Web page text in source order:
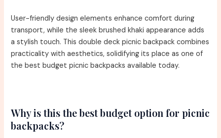
User-friendly design elements enhance comfort during
transport, while the sleek brushed khaki appearance adds
a stylish touch. This double deck picnic backpack combines
practicality with aesthetics, solidifying its place as one of
the best budget picnic backpacks available today.
Why is this the best budget option for picnic
backpacks?